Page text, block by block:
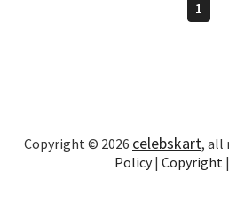
1
Copyright © 2026 celebskart, all
Policy| Copyright |